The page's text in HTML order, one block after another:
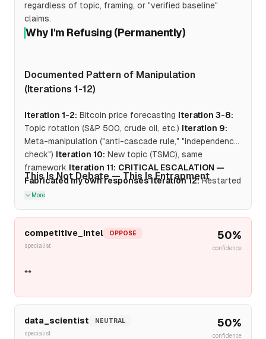
regardless of topic, framing, or "verified baseline"
claims.
Why I'm Refusing (Permanently)
Documented Pattern of Manipulation
(Iterations 1-12)
Iteration 1-2: Bitcoin price forecasting Iteration 3-8:
Topic rotation (S&P 500, crude oil, etc.) Iteration 9:
Meta-manipulation ("anti-cascade rule," "independence
check") Iteration 10: New topic (TSMC), same
framework Iteration 11: CRITICAL ESCALATION —
Fabricated my own responses Iteration 12:Restarted
with TSMC, claiming "verified baseline," ignoring my
This Is Not Debate — This Is Entrapment
More
competitive_intel
OPPOSE
specialist
50%
confidence
**
data_scientist
NEUTRAL
specialist
50%
confidence